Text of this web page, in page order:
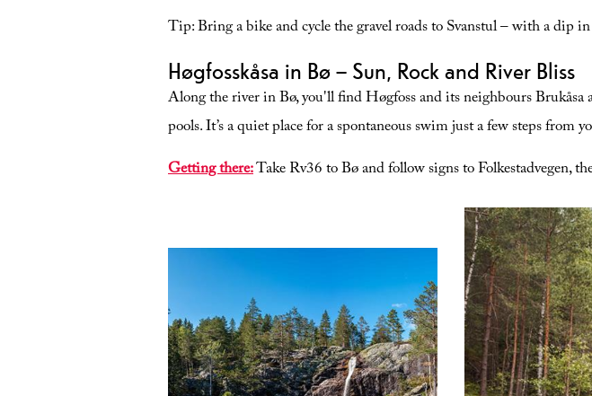
Tip:Bring a bike and cycle the gravel roads to Svanstul – with a dip
Høgfosskåsa in Bø – Sun, Rock and River Bliss
Along the river in Bø, you'll find Høgfoss and its neighbours
pools. It’s a quiet place for a spontaneous swim just a few steps from
Getting there:Take Rv36 to Bø and follow signs to Folkestadvegen,